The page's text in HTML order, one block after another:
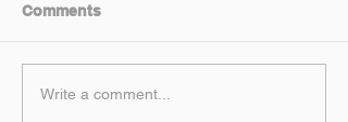
Comments
Write a comment...